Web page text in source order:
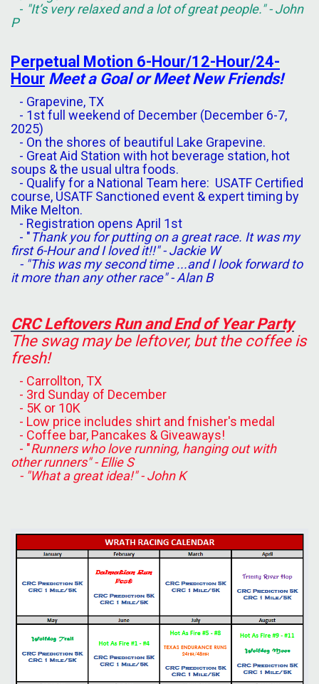
- "It’s very relaxed and a lot of great people." - John
P
Perpetual Motion 6-Hour/12-Hour/24-
Hour Meet a Goal or Meet New Friends!
- Grapevine, TX
- 1st full weekend of December (December 6-7,
2025)
- On the shores of beautiful Lake Grapevine.
- Great Aid Station with hot beverage station, hot
soups & the usual ultra foods.
- Qualify for a National Team here: USATF Certified
course, USATF Sanctioned event & expert timing by
Mike Melton.
- Registration opens April 1st
- "Thank you for putting on a great race. It was my
first 6-Hour and I loved it!!" - Jackie W
- "This was my second time ...and I look forward to
it more than any other race" - Alan B
CRC Leftovers Run and End of Year Party
The swag may be leftover, but the coffee is
fresh!
- Carrollton, TX
- 3rd Sunday of December
- 5K or 10K
- Low price includes shirt and fnisher's medal
- Coffee bar, Pancakes & Giveaways!
- "Runners who love running, hanging out with
other runners" - Ellie S
- "What a great idea!" - John K